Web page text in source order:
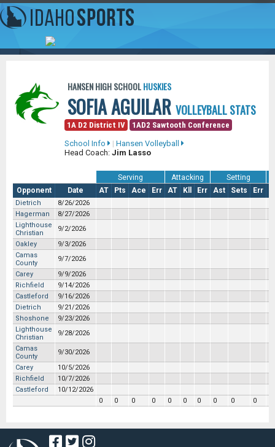
HANSEN HIGH SCHOOLHUSKIES
SOFIA AGUILARVOLLEYBALL STATS
1A D2 District IV
1AD2 Sawtooth Conference
School Info |Hansen Volleyball
Head Coach:Jim Lasso
Serving Attacking
Setting
Opponent
Date AT Pts Ace Err AT Kll Err Ast Sets Err
Dietrich
8/26/2026
Hagerman
8/27/2026
Lighthouse
Christian
9/2/2026
Oakley
9/3/2026
Camas
County
9/7/2026
Carey
9/9/2026
Richfield
9/14/2026
Castleford
9/16/2026
Dietrich
9/21/2026
Shoshone
9/23/2026
Lighthouse
Christian
9/28/2026
Camas
County
9/30/2026
Carey
10/5/2026
Richfield
10/7/2026
Castleford
10/12/2026
0
0 0 0 0 0 0 0 0 0